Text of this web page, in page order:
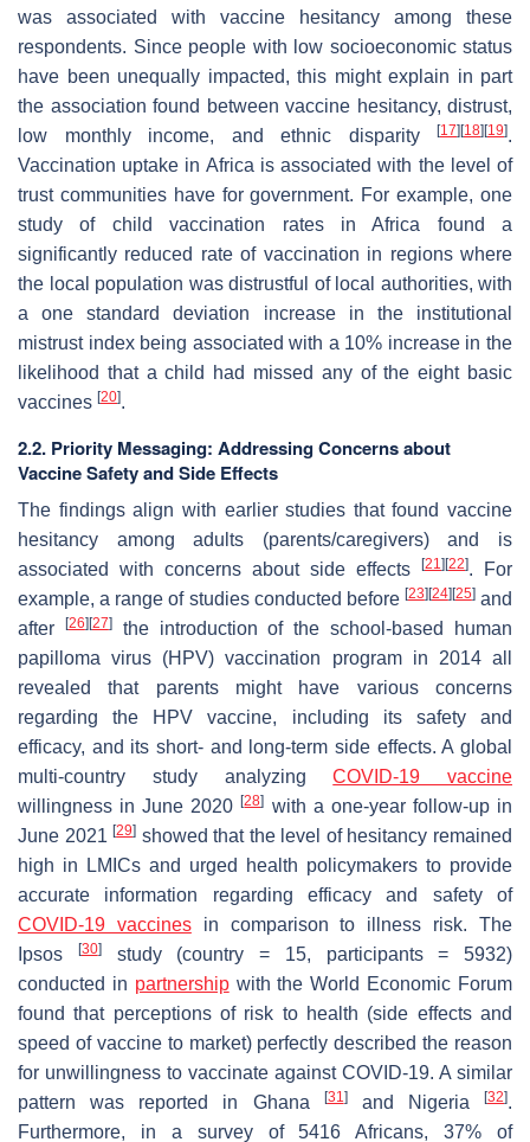
was associated with vaccine hesitancy among these
respondents. Since people with low socioeconomic status
have been unequally impacted, this might explain in part
the association found between vaccine hesitancy, distrust,
low monthly income, and ethnic disparity
[17] [18] [19].
Vaccination uptake in Africa is associated with the level of
trust communities have for government. For example, one
study of child vaccination rates in Africa found a
significantly reduced rate of vaccination in regions where
the local population was distrustful of local authorities, with
a one standard deviation increase in the institutional
mistrust index being associated with a 10% increase in the
likelihood that a child had missed any of the eight basic
vaccines [20].
2.2. Priority Messaging: Addressing Concerns about
Vaccine Safety and Side Effects
The findings align with earlier studies that found vaccine
hesitancy among adults (parents/caregivers) and is
associated with concerns about side effects
[21] [22]. For
example, a range of studies conducted before [23] [24] [25]and
after
[26] [27]the introduction of the school-based human
papilloma virus (HPV) vaccination program in 2014 all
revealed that parents might have various concerns
regarding the HPV vaccine, including its safety and
efficacy, and its short- and long-term side effects. A global
multi-country study analyzingCOVID-19 vaccine
willingness in June 2020[28] with a one-year follow-up in
June 2021[29] showed that the level of hesitancy remained
high in LMICs and urged health policymakers to provide
accurate information regarding efficacy and safety of
COVID-19 vaccinesin comparison to illness risk. The
Ipsos
[30]study (country = 15, participants = 5932)
conducted in partnershipwith the World Economic Forum
found that perceptions of risk to health (side effects and
speed of vaccine to market) perfectly described the reason
for unwillingness to vaccinate against COVID-19. A similar
pattern was reported in Ghana
[31]and Nigeria [32].
Furthermore, in a survey of 5416 Africans, 37% of